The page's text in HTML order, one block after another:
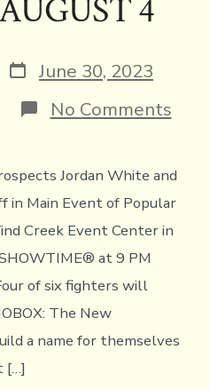
4
Post
date
June 30, 2023
No Commentson
TO
Jordan White and
in Main Event of Popular
Creek Event Center in
at 9 PM
of six fighters will
The New
a name for themselves
[…]